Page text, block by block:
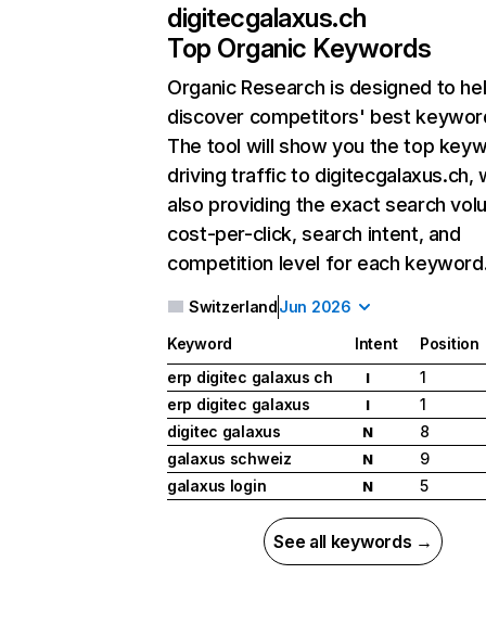
digitecgalaxus.ch
Top Organic Keywords
Organic Research is designed to
discover competitors' best
The tool will show you the top
driving traffic to digitecgalaxus.ch,
also providing the exact search
cost-per-click, search intent, and
competition level for each
SwitzerlandJun 2026
Keyword Intent
Position
erp digitec galaxus ch
I
1
erp digitec galaxus
I
1
digitec galaxus
N
8
galaxus schweiz
N
9
galaxus login
N 5
See all keywords →